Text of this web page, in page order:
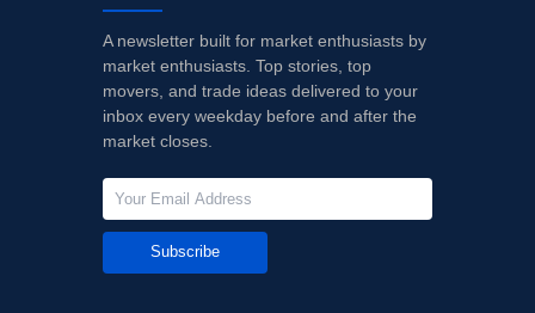
A newsletter built for market enthusiasts by
market enthusiasts. Top stories, top
movers, and trade ideas delivered to your
inbox every weekday before and after the
market closes.
Subscribe